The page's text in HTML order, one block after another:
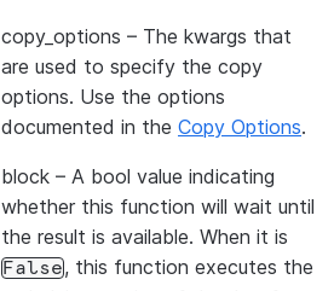
copy_options – The kwargs that
are used to specify the copy
options. Use the options
documented in the Copy Options.
block – A bool value indicating
whether this function will wait until
the result is available. When it is
False, this function executes the